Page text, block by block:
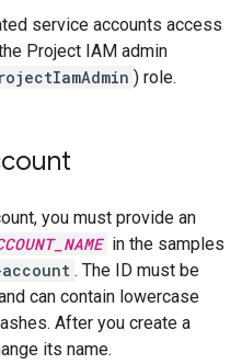
service accounts access
Project IAM admin
) role.
you must provide an
in the samples
. The ID must be
can contain lowercase
After you create a
its name.